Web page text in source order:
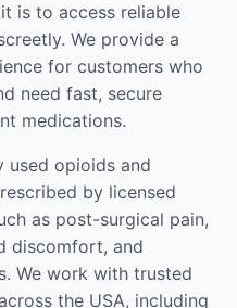
is to access reliable
We provide a
for customers who
need fast, secure
medications.
used opioids and
by licensed
as post-surgical pain,
discomfort, and
We work with trusted
the USA, including